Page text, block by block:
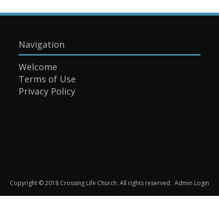
Navigation
Welcome
Terms of Use
Privacy Policy
Copyright © 2018 Crossing Life Church. All rights reserved. Admin Login